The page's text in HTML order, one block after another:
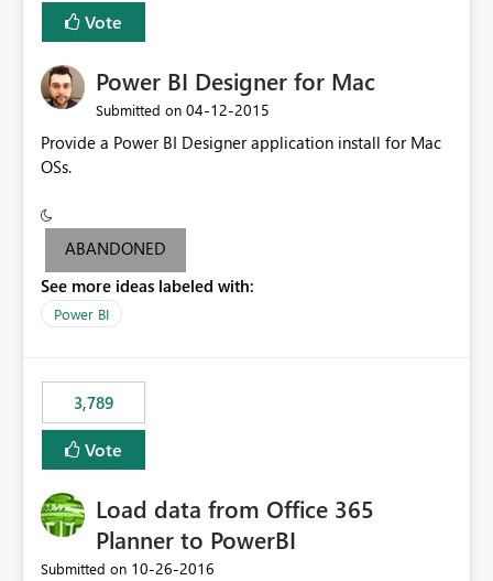
Vote
Power BI Designer for Mac
Submitted on ‎04-12-2015
Provide a Power BI Designer application install for Mac
OSs.
ABANDONED
See more ideas labeled with:
Power BI
3,789
Vote
Load data from Office 365
Planner to PowerBI
Submitted on ‎10-26-2016